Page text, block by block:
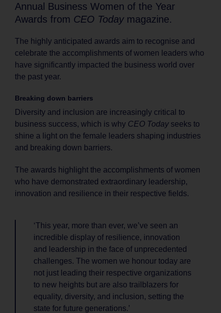
Annual Business Women of the Year
Awards from CEO Todaymagazine.
The highly anticipated awards aim to recognise and
celebrate the accomplishments of women leaders who
have significantly impacted the business world over
the past year.
Breaking down barriers
Diversity and inclusion are increasingly critical to
business success, which is why CEO Todayseeks to
shine a light on the female leaders shaping industries
and breaking down barriers.
The awards highlight the accomplishments of women
who have demonstrated extraordinary leadership,
innovation and resilience in their respective fields.
‘This year, more than ever, we’ve seen an
incredible display of resilience, innovation
and leadership in the face of unprecedented
challenges. The women we honour today are
not just leading their respective organizations
to new heights but are also trailblazers for
equality, diversity, and inclusion, setting the
state for future generations.’